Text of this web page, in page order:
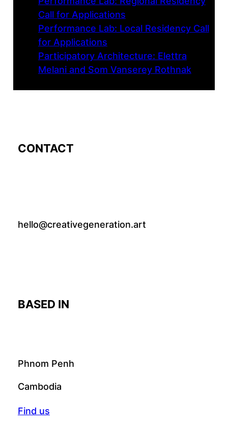
Call for Applications
Performance Lab: Local Residency Call
for Applications
Participatory Architecture: Elettra
Melani and Som Vanserey Rothnak
CONTACT
hello@creativegeneration.art
BASED IN
Phnom Penh
Cambodia
Find us